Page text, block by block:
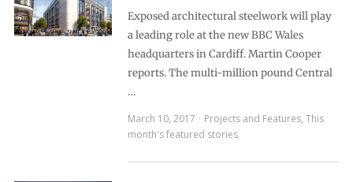
Exposed architectural steelwork will play
a leading role at the new BBC Wales
headquarters in Cardiff. Martin Cooper
reports. The multi-million pound Central
…
March 10, 2017
Projects and Features, This
month's featured stories